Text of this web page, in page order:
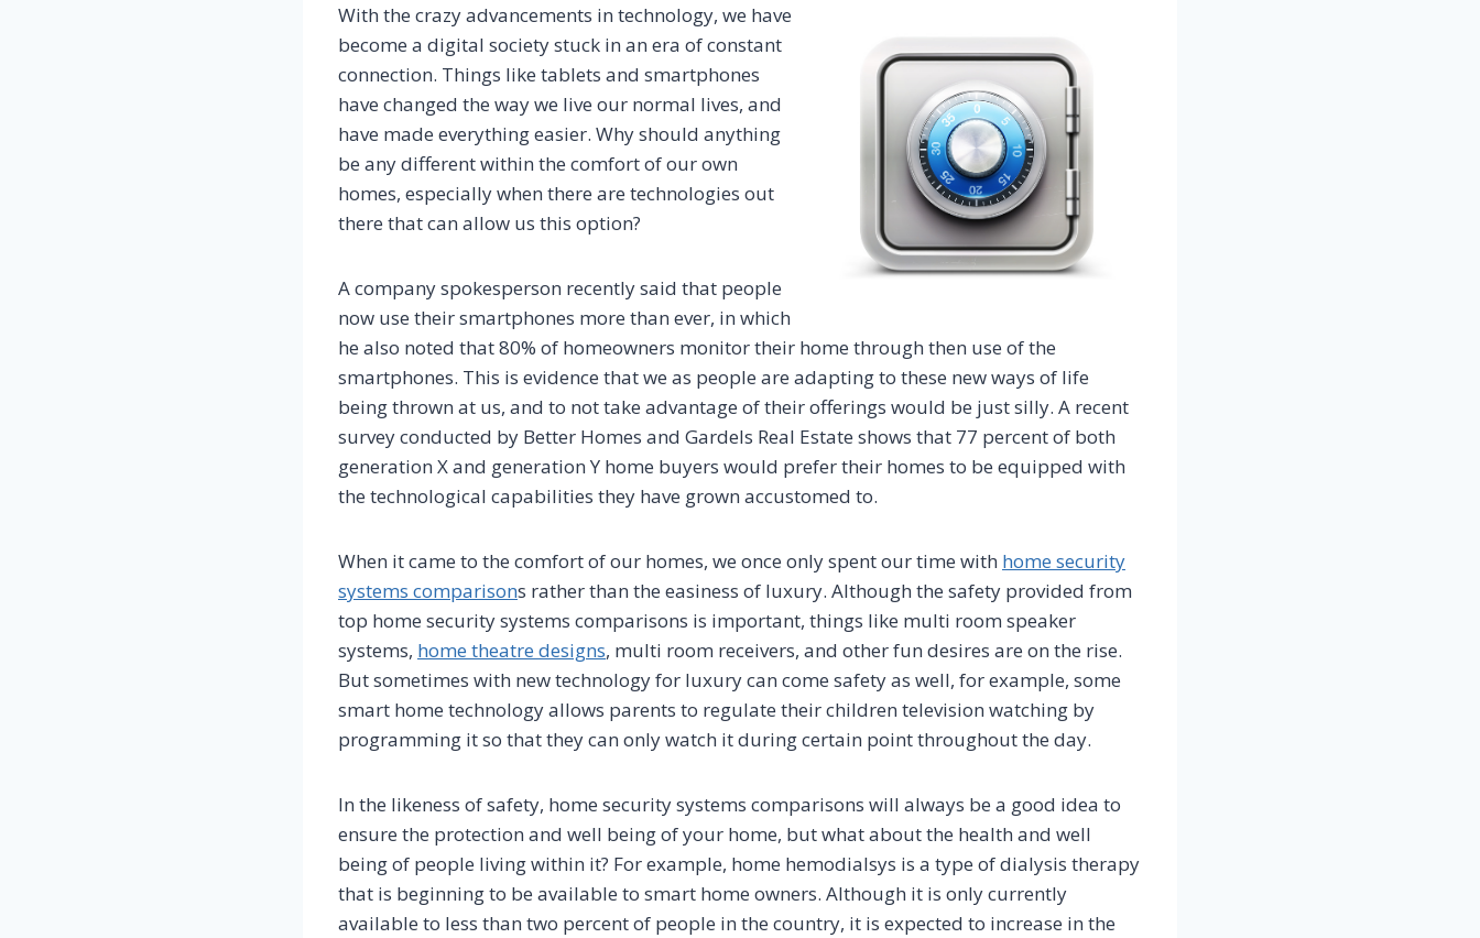
With the crazy advancements in technology, we have
become a digital society stuck in an era of constant
connection. Things like tablets and smartphones
have changed the way we live our normal lives, and
have made everything easier. Why should anything
be any different within the comfort of our own
homes, especially when there are technologies out
there that can allow us this option?
A company spokesperson recently said that people
now use their smartphones more than ever, in which
he also noted that 80% of homeowners monitor their home through then use of the
smartphones. This is evidence that we as people are adapting to these new ways of life
being thrown at us, and to not take advantage of their offerings would be just silly. A recent
survey conducted by Better Homes and Gardels Real Estate shows that 77 percent of both
generation X and generation Y home buyers would prefer their homes to be equipped with
the technological capabilities they have grown accustomed to.
When it came to the comfort of our homes, we once only spent our time with home security
systems comparisons rather than the easiness of luxury. Although the safety provided from
top home security systems comparisons is important, things like multi room speaker
systems, home theatre designs, multi room receivers, and other fun desires are on the rise.
But sometimes with new technology for luxury can come safety as well, for example, some
smart home technology allows parents to regulate their children television watching by
programming it so that they can only watch it during certain point throughout the day.
In the likeness of safety, home security systems comparisons will always be a good idea to
ensure the protection and well being of your home, but what about the health and well
being of people living within it? For example, home hemodialsys is a type of dialysis therapy
that is beginning to be available to smart home owners. Although it is only currently
available to less than two percent of people in the country, it is expected to increase in the